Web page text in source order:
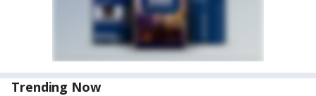
Trending Now